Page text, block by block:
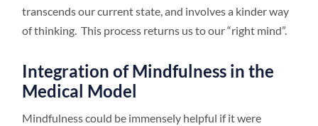
transcends our current state, and involves a kinder way
of thinking. This process returns us to our “right mind”.
Integration of Mindfulness in the
Medical Model
Mindfulness could be immensely helpful if it were